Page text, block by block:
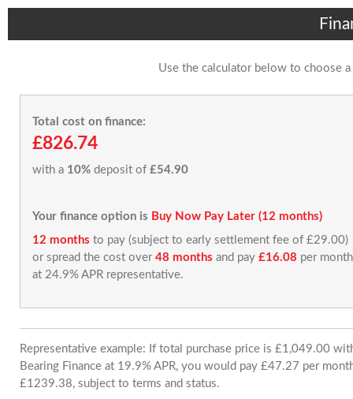
Use the calculator below to choose
Total cost on finance:
£826.74
with a 10% deposit of £54.90
Your finance option is Buy Now Pay Later (12 months)
12 months to pay (subject to early settlement fee of £29.00)
or spread the cost over 48 months and pay £16.08 per month
at 24.9% APR representative.
Representative example: If total purchase price is £1,049.00
Bearing Finance at 19.9% APR, you would pay £47.27 per
£1239.38, subject to terms and status.